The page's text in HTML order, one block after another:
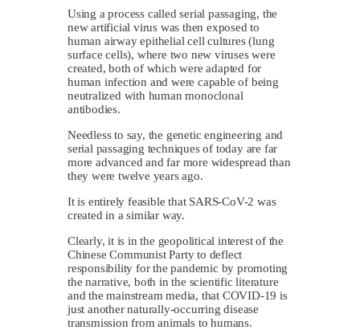
Using a process called serial passaging, the
new artificial virus was then exposed to
human airway epithelial cell cultures (lung
surface cells), where two new viruses were
created, both of which were adapted for
human infection and were capable of being
neutralized with human monoclonal
antibodies.
Needless to say, the genetic engineering and
serial passaging techniques of today are far
more advanced and far more widespread than
they were twelve years ago.
It is entirely feasible that SARS-CoV-2 was
created in a similar way.
Clearly, it is in the geopolitical interest of the
Chinese Communist Party to deflect
responsibility for the pandemic by promoting
the narrative, both in the scientific literature
and the mainstream media, that COVID-19 is
just another naturally-occurring disease
transmission from animals to humans.